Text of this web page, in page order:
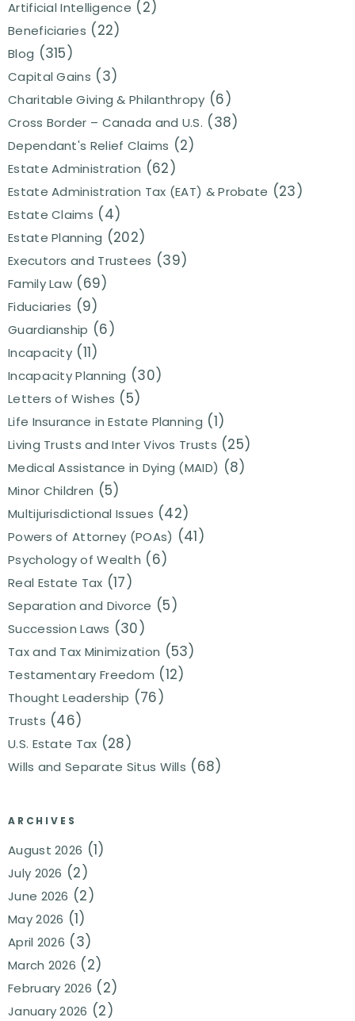
Artificial Intelligence (2)
Beneficiaries (22)
Blog (315)
Capital Gains (3)
Charitable Giving & Philanthropy (6)
Cross Border – Canada and U.S. (38)
Dependant's Relief Claims (2)
Estate Administration (62)
Estate Administration Tax (EAT) & Probate (23)
Estate Claims (4)
Estate Planning (202)
Executors and Trustees (39)
Family Law (69)
Fiduciaries (9)
Guardianship (6)
Incapacity (11)
Incapacity Planning (30)
Letters of Wishes (5)
Life Insurance in Estate Planning (1)
Living Trusts and Inter Vivos Trusts (25)
Medical Assistance in Dying (MAID) (8)
Minor Children (5)
Multijurisdictional Issues (42)
Powers of Attorney (POAs) (41)
Psychology of Wealth (6)
Real Estate Tax (17)
Separation and Divorce (5)
Succession Laws (30)
Tax and Tax Minimization (53)
Testamentary Freedom (12)
Thought Leadership (76)
Trusts (46)
U.S. Estate Tax (28)
Wills and Separate Situs Wills (68)
ARCHIVES
August 2026 (1)
July 2026 (2)
June 2026 (2)
May 2026 (1)
April 2026 (3)
March 2026 (2)
February 2026 (2)
January 2026 (2)